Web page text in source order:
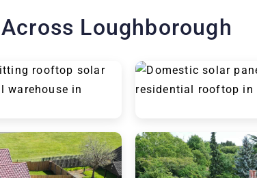
Loughborough